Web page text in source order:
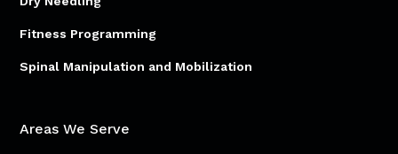
Fitness Programming
Spinal Manipulation and Mobilization
Areas We Serve